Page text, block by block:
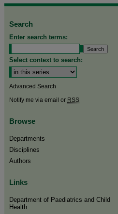
Search
Enter search terms:
Select context to search:
Advanced Search
Notify me via email or RSS
Browse
Departments
Disciplines
Authors
Links
Department of Paediatrics and Child
Health